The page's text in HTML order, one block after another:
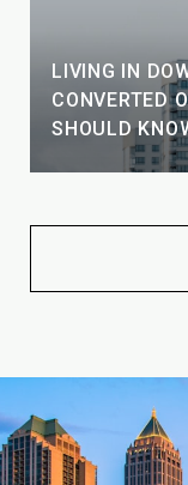
LIVING IN
CONVERTED
SHOULD